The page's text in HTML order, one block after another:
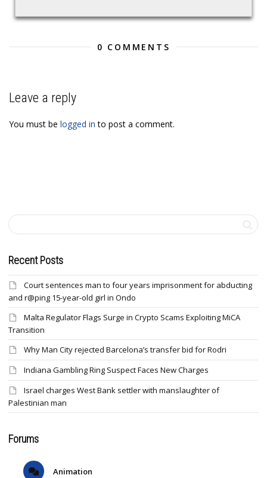
0 COMMENTS
Leave a reply
You must be logged in to post a comment.
Recent Posts
Court sentences man to four years imprisonment for abducting
and r@ping 15-year-old girl in Ondo
Malta Regulator Flags Surge in Crypto Scams Exploiting MiCA
Transition
Why Man City rejected Barcelona’s transfer bid for Rodri
Indiana Gambling Ring Suspect Faces New Charges
Israel charges West Bank settler with manslaughter of
Palestinian man
Forums
Animation